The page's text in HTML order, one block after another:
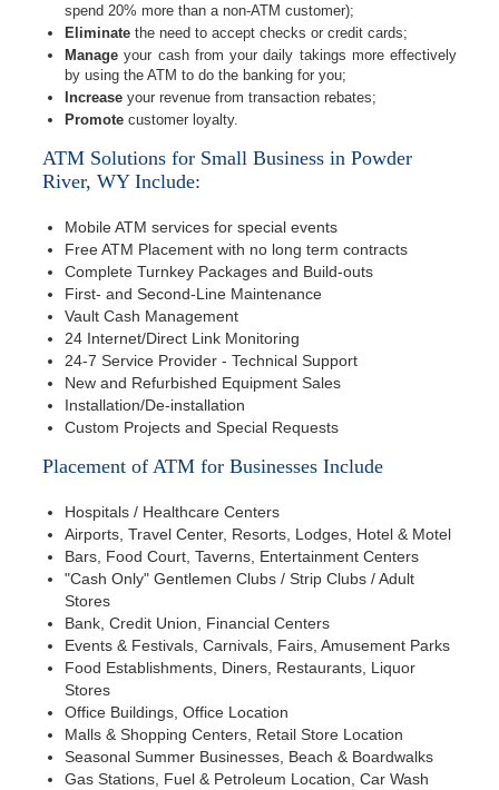
spend 20% more than a non-ATM customer);
Eliminate the need to accept checks or credit cards;
Manage your cash from your daily takings more effectively
by using the ATM to do the banking for you;
Increase your revenue from transaction rebates;
Promote customer loyalty.
ATM Solutions for Small Business in Powder
River, WY Include:
Mobile ATM services for special events
Free ATM Placement with no long term contracts
Complete Turnkey Packages and Build-outs
First- and Second-Line Maintenance
Vault Cash Management
24 Internet/Direct Link Monitoring
24-7 Service Provider - Technical Support
New and Refurbished Equipment Sales
Installation/De-installation
Custom Projects and Special Requests
Placement of ATM for Businesses Include
Hospitals / Healthcare Centers
Airports, Travel Center, Resorts, Lodges, Hotel & Motel
Bars, Food Court, Taverns, Entertainment Centers
"Cash Only" Gentlemen Clubs / Strip Clubs / Adult
Stores
Bank, Credit Union, Financial Centers
Events & Festivals, Carnivals, Fairs, Amusement Parks
Food Establishments, Diners, Restaurants, Liquor
Stores
Office Buildings, Office Location
Malls & Shopping Centers, Retail Store Location
Seasonal Summer Businesses, Beach & Boardwalks
Gas Stations, Fuel & Petroleum Location, Car Wash